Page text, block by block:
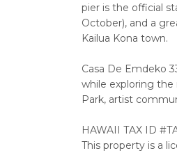
pier is the official
October), and a
Kailua Kona town.
Casa De Emdeko
while exploring the
Park, artist
HAWAII TAX ID
This property is a